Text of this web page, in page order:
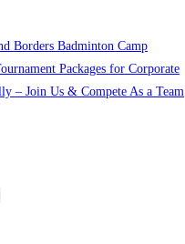
Borders Badminton Camp
Packages for Corporate
– Join Us & Compete As a Team